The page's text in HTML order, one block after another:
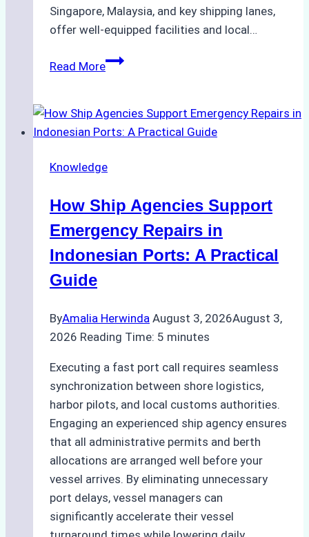
Singapore, Malaysia, and key shipping lanes,
offer well-equipped facilities and local…
Read MoreThe
to
Dry
in
Costs,
Processes,
Best
Knowledge
How Ship Agencies Support
Emergency Repairs in
Indonesian Ports: A Practical
Guide
ByAmalia Herwinda August 3, 2026August 3,
2026 Reading Time: 5 minutes
Executing a fast port call requires seamless
synchronization between shore logistics,
harbor pilots, and local customs authorities.
Engaging an experienced ship agency ensures
that all administrative permits and berth
allocations are arranged well before your
vessel arrives. By eliminating unnecessary
port delays, vessel managers can
significantly accelerate their vessel